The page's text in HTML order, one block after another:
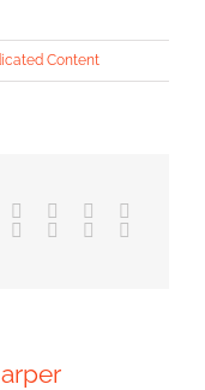
Content
Facebook Reddit
TumblrPinterest